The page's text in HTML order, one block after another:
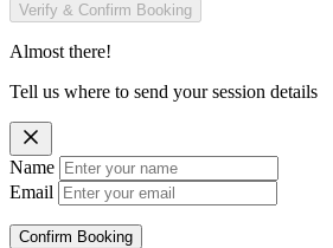
Verify & Confirm Booking
Almost there!
Tell us where to send your session details
Name
Email
Confirm Booking